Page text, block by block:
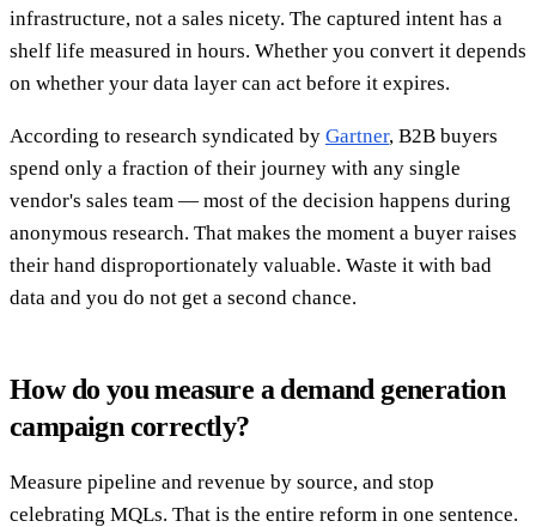
infrastructure, not a sales nicety. The captured intent has a
shelf life measured in hours. Whether you convert it depends
on whether your data layer can act before it expires.
According to research syndicated by Gartner, B2B buyers
spend only a fraction of their journey with any single
vendor's sales team — most of the decision happens during
anonymous research. That makes the moment a buyer raises
their hand disproportionately valuable. Waste it with bad
data and you do not get a second chance.
How do you measure a demand generation
campaign correctly?
Measure pipeline and revenue by source, and stop
celebrating MQLs. That is the entire reform in one sentence.